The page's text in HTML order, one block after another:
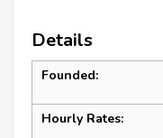
Details
Founded:
Hourly Rates: